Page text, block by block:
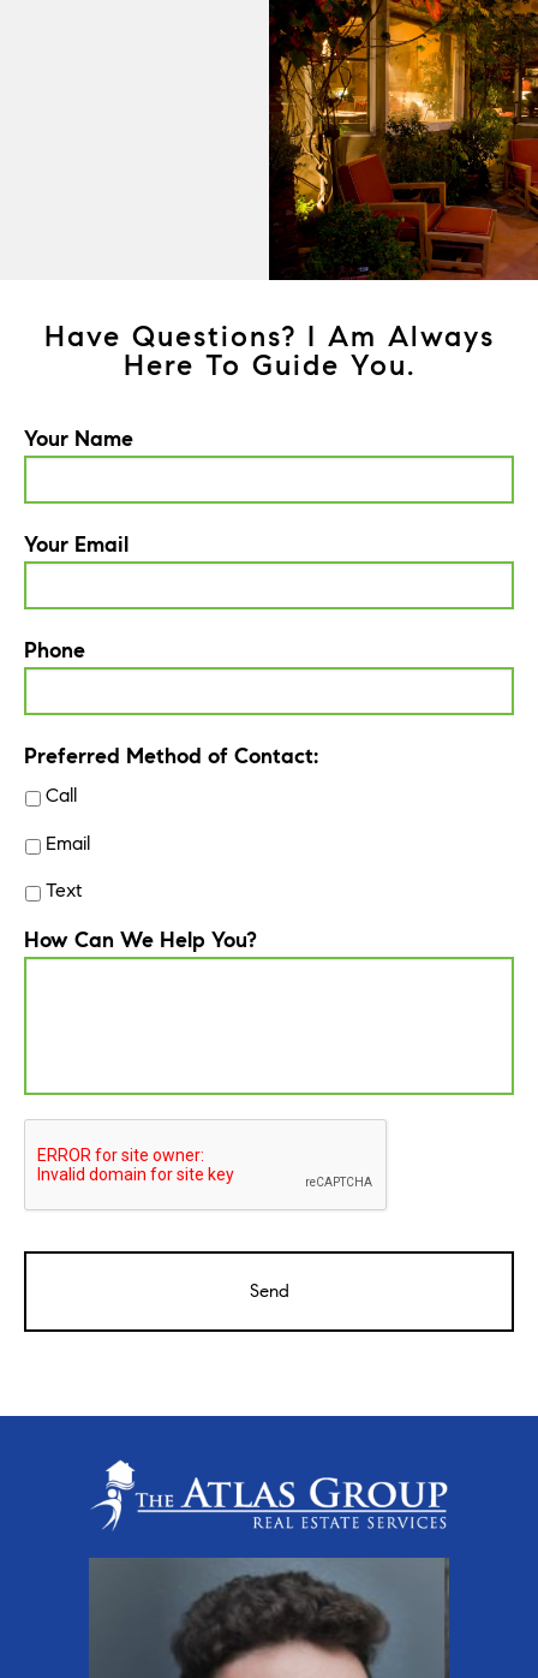
Have Questions? I Am Always
Here To Guide You.
Your Name
Your Email
Phone
Preferred Method of Contact:
Call
Email
Text
How Can We Help You?